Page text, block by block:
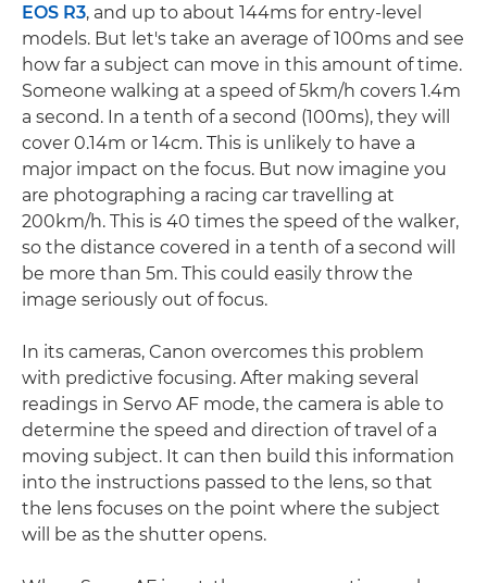
EOS R3, and up to about 144ms for entry-level
models. But let's take an average of 100ms and see
how far a subject can move in this amount of time.
Someone walking at a speed of 5km/h covers 1.4m
a second. In a tenth of a second (100ms), they will
cover 0.14m or 14cm. This is unlikely to have a
major impact on the focus. But now imagine you
are photographing a racing car travelling at
200km/h. This is 40 times the speed of the walker,
so the distance covered in a tenth of a second will
be more than 5m. This could easily throw the
image seriously out of focus.
In its cameras, Canon overcomes this problem
with predictive focusing. After making several
readings in Servo AF mode, the camera is able to
determine the speed and direction of travel of a
moving subject. It can then build this information
into the instructions passed to the lens, so that
the lens focuses on the point where the subject
will be as the shutter opens.